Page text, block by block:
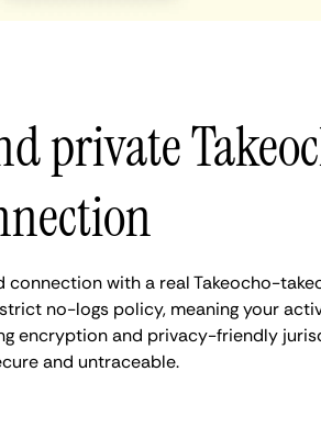
private
with a real Takeocho-
no-logs policy, meaning your
encryption and privacy-friendly
and untraceable.